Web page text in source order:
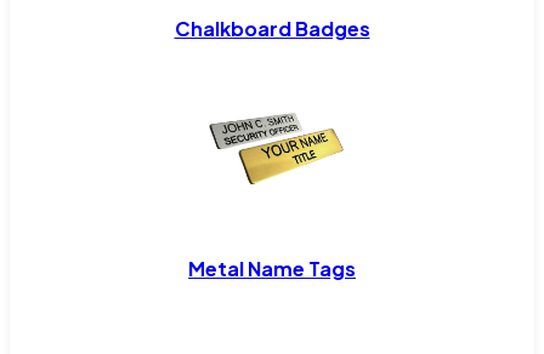
Chalkboard Badges
Metal Name Tags